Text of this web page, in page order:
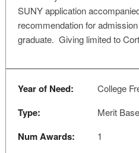
SUNY application
recommendation for
graduate. Giving limited to
Year of Need: College
Type: Merit
Num Awards: 1